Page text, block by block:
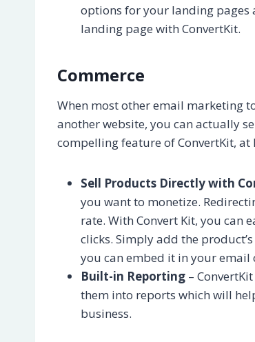
options for your landing pages
landing page with ConvertKit.
Commerce
When most other email marketing
another website, you can actually
compelling feature of ConvertKit,
Sell Products Directly with
you want to monetize.
rate. With Convert Kit, you can
clicks. Simply add the
you can embed it in your email
Built-in Reporting –
them into reports which will
business.